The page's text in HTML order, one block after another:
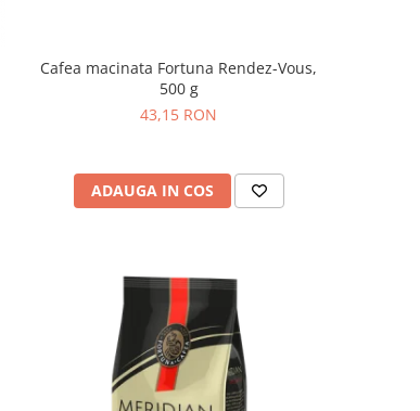
Cafea macinata Fortuna Rendez-Vous,
500 g
43,15 RON
ADAUGA IN COS